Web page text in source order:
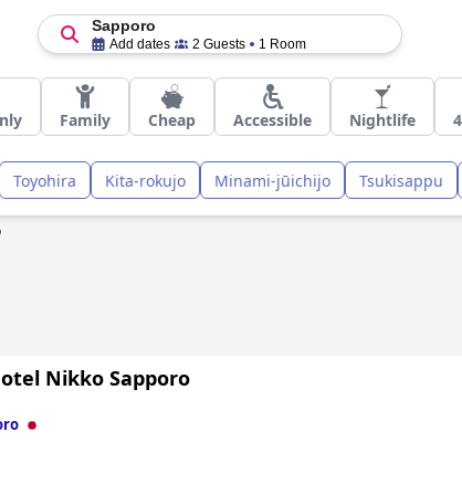
Sapporo
Add dates 2 Guests 1 Room
Family Cheap Accessible Nightlife
Toyohira Kita-rokujo Minami-jūichijo Tsukisappu
Nikko Sapporo